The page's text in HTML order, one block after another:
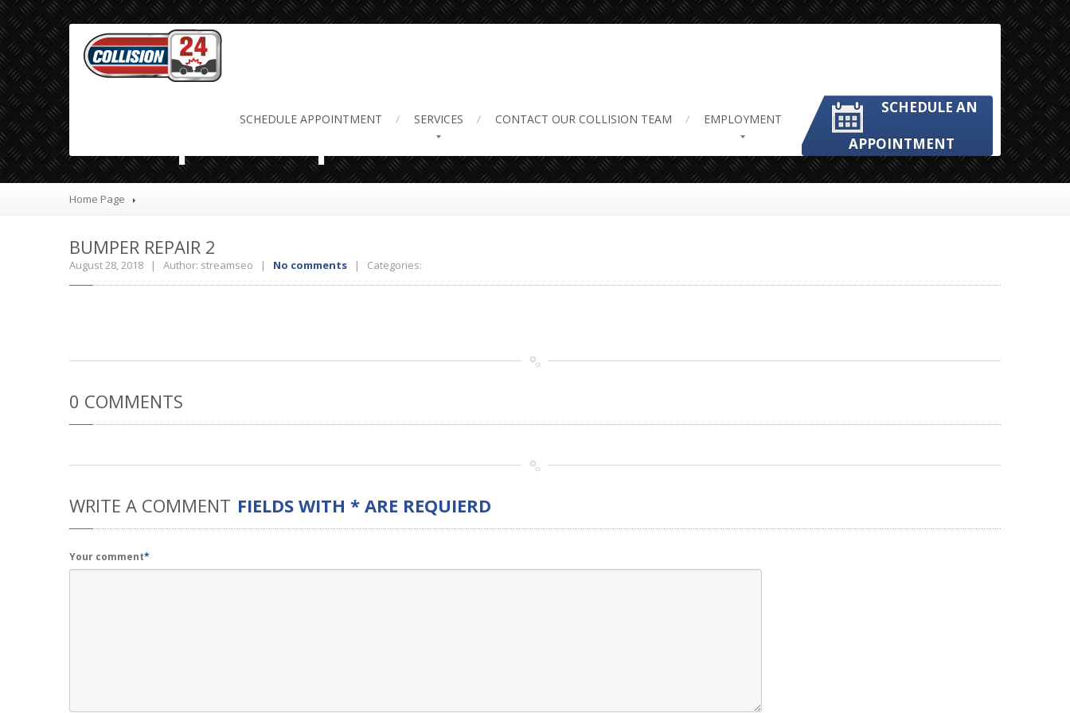
SCHEDULE APPOINTMENT SERVICES CONTACT OUR COLLISION TEAM EMPLOYMENT
SCHEDULE AN
APPOINTMENT
bumper repair 2
Home Page
BUMPER REPAIR 2
August 28, 2018 | Author: streamseo | No comments | Categories:
0 COMMENTS
WRITE A COMMENT FIELDS WITH * ARE REQUIERD
Your comment*